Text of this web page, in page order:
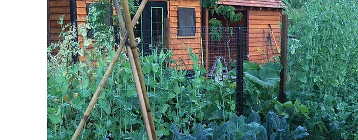
REAL
CLOSE